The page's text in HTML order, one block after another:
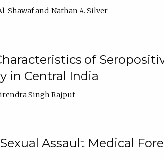
Shawaf
Nathan A. Silver
of
in Central India
Singh Rajput
Assault Medical